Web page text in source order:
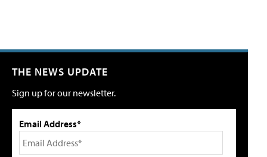
THE NEWS UPDATE
Sign up for our newsletter.
Email Address*